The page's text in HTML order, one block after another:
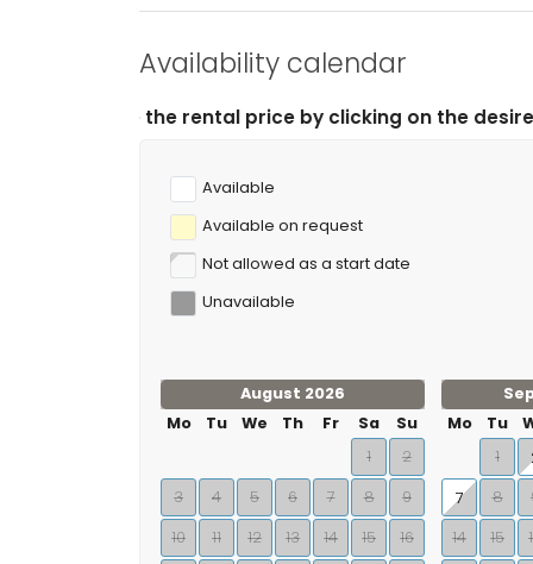
Availability calendar
price by clicking on the desired arrival and
Available
Available on request
Not allowed as a start date
Unavailable
August 2026
Mo
Tu We Th Fr Sa
Su
1
2
3
4 5 6 7 8
9
10
11 12 13 14 15
16
Mo
Tu
1
7
8
14
15